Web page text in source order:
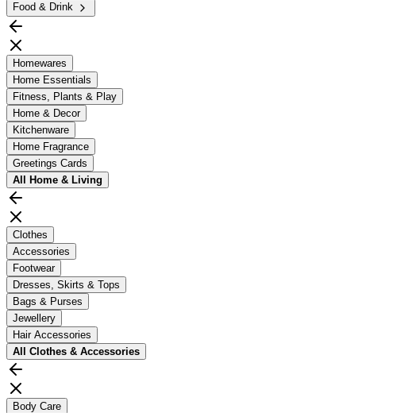
Food & Drink
Homewares
Home Essentials
Fitness, Plants & Play
Home & Decor
Kitchenware
Home Fragrance
Greetings Cards
All Home & Living
Clothes
Accessories
Footwear
Dresses, Skirts & Tops
Bags & Purses
Jewellery
Hair Accessories
All Clothes & Accessories
Body Care